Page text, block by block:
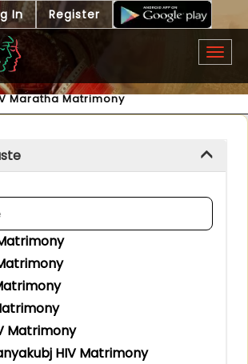
In Register
Maratha Matrimony
Matrimony
HIV Matrimony